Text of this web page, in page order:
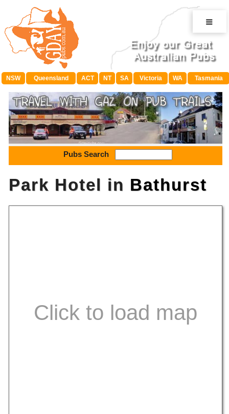
≡
NSW Queensland ACT NT SA Victoria WA Tasmania
Pubs Search
Park Hotel in Bathurst